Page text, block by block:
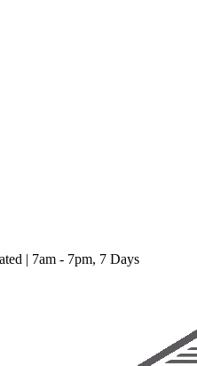
| 7am - 7pm, 7 Days